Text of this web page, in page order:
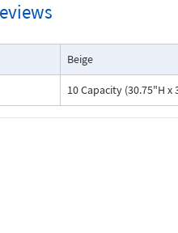
Beige
10 Capacity (30.75"H x